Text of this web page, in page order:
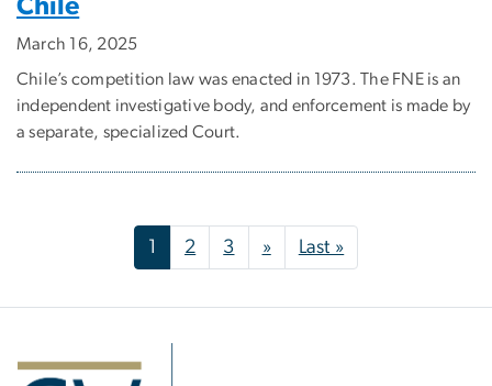
Chile
March 16, 2025
Chile’s competition law was enacted in 1973. The FNE is an
independent investigative body, and enforcement is made by
a separate, specialized Court.
Pagination 2 3 »Next page
Last »Last page